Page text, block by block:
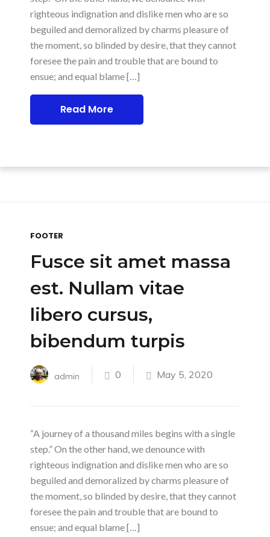
righteous indignation and dislike men who are so
beguiled and demoralized by charms pleasure of
the moment, so blinded by desire, that they cannot
foresee the pain and trouble that are bound to
ensue; and equal blame […]
Read More
FOOTER
Fusce sit amet massa
est. Nullam vitae
libero cursus,
bibendum turpis
admin 0 May 5, 2020
“A journey of a thousand miles begins with a single
step.” On the other hand, we denounce with
righteous indignation and dislike men who are so
beguiled and demoralized by charms pleasure of
the moment, so blinded by desire, that they cannot
foresee the pain and trouble that are bound to
ensue; and equal blame […]